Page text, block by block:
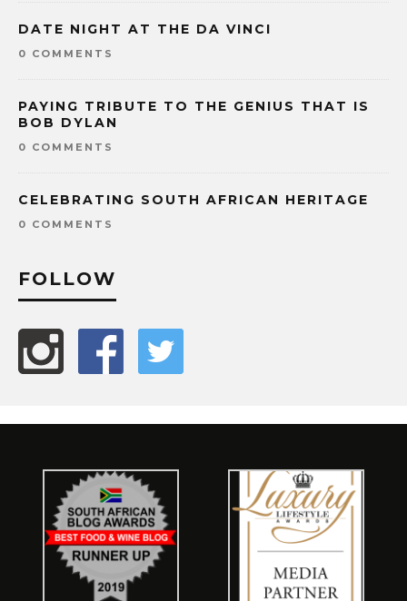
DATE NIGHT AT THE DA VINCI
0 COMMENTS
PAYING TRIBUTE TO THE GENIUS THAT IS
BOB DYLAN
0 COMMENTS
CELEBRATING SOUTH AFRICAN HERITAGE
0 COMMENTS
FOLLOW